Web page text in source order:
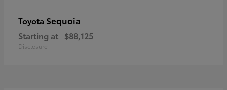
Toyota Sequoia
Starting at $88,125
Disclosure